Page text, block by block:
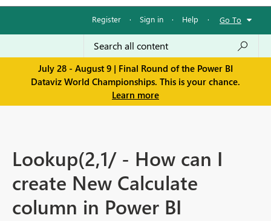
Register · Sign in · Help · Go To
July 28 - August 9 | Final Round of the Power BI
Dataviz World Championships. This is your chance.
Learn more
Lookup(2,1/ - How can I
create New Calculate
column in Power BI